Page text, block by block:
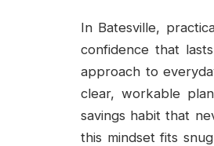
In Batesville,
confidence that
approach to
clear, workable
savings habit that
this mindset fits